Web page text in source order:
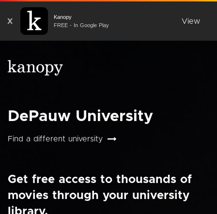
X
Kanopy
FREE - In Google Play
View
DePauw University
Find a different university
Get free access to thousands of
movies through your university
library.